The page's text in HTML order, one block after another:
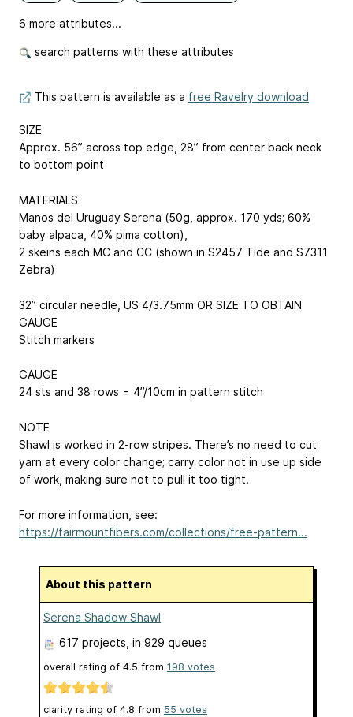
6 more attributes...
search patterns with these attributes
This pattern is available as a free Ravelry download
SIZE
Approx. 56” across top edge, 28” from center back neck
to bottom point
MATERIALS
Manos del Uruguay Serena (50g, approx. 170 yds; 60%
baby alpaca, 40% pima cotton),
2 skeins each MC and CC (shown in S2457 Tide and S7311
Zebra)
32” circular needle, US 4/3.75mm OR SIZE TO OBTAIN
GAUGE
Stitch markers
GAUGE
24 sts and 38 rows = 4”/10cm in pattern stitch
NOTE
Shawl is worked in 2-row stripes. There’s no need to cut
yarn at every color change; carry color not in use up side
of work, making sure not to pull it too tight.
For more information, see:
https://fairmountfibers.com/collections/free-pattern...
About this pattern
Serena Shadow Shawl
617 projects , in 929 queues
overall rating of 4.5 from 198 votes
clarity rating of 4.8 from 55 votes